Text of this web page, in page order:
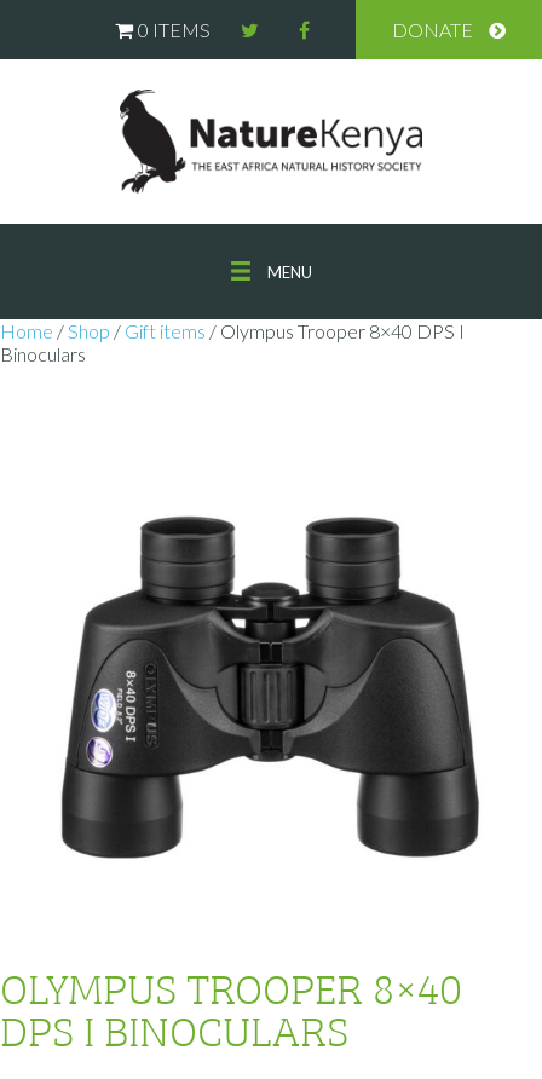
0 ITEMS DONATE
MENU
Home /Shop / Gift items / Olympus Trooper 8×40 DPS I
Binoculars
OLYMPUS TROOPER 8×40
DPS I BINOCULARS